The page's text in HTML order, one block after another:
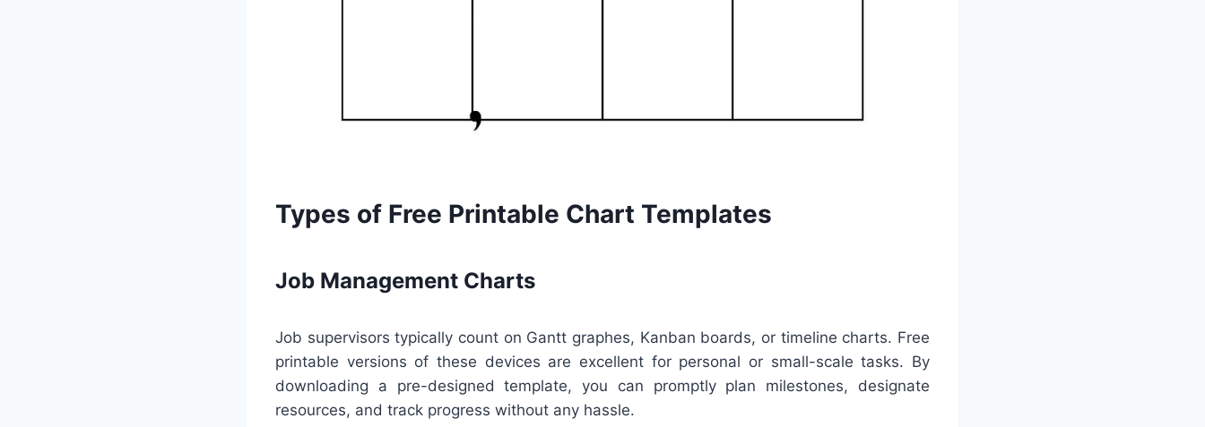
Types of Free Printable Chart Templates
Job Management Charts
Job supervisors typically count on Gantt graphes, Kanban boards, or timeline charts. Free
printable versions of these devices are excellent for personal or small-scale tasks. By
downloading a pre-designed template, you can promptly plan milestones, designate
resources, and track progress without any hassle.